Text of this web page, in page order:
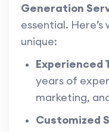
Generation
essential. Here’s
unique:
Experienced
years of
marketing,
Customized